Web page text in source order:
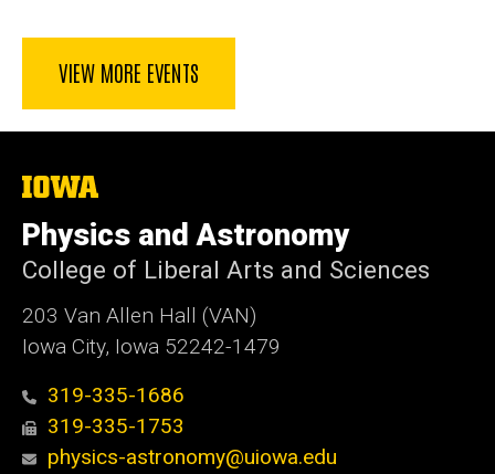
VIEW MORE EVENTS
The
of
Iowa
Physics and Astronomy
College of Liberal Arts and Sciences
203 Van Allen Hall (VAN)
Iowa City, Iowa 52242-1479
319-335-1686
319-335-1753
physics-astronomy@uiowa.edu